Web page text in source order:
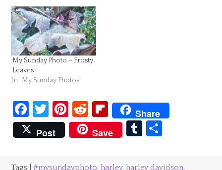
My Sunday Photo – Frosty
Leaves
In "My Sunday Photos"
Facebook
Twitter
Pinterest
Reddit
Flipboard
Share
Post
Save Tumblr
Tags |#mysundayphoto, harley, harley davidson,